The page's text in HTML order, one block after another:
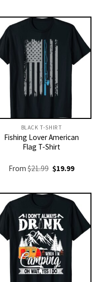
BLACK T-SHIRT
Fishing Lover American
Flag T-Shirt
From$21.99 Original
price
$21.99.
$19.99Current
$19.99.